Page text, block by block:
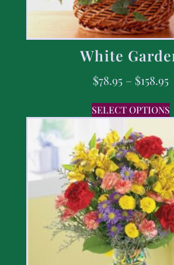
White
$78.95 – $158.95
SELECT OPTIONS